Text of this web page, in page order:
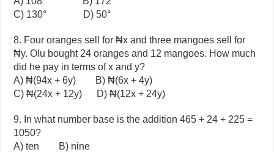
C) 130° D) 50°
8. Four oranges sell for ₦x and three mangoes sell for
₦y. Olu bought 24 oranges and 12 mangoes. How much
did he pay in terms of x and y?
A) ₦(94x + 6y) B) ₦(6x + 4y)
C) ₦(24x + 12y) D) ₦(12x + 24y)
9. In what number base is the addition 465 + 24 + 225 =
1050?
A) ten B) nine